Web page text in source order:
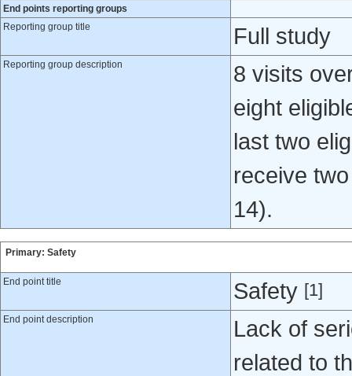
End points reporting groups
Reporting group title
Full study
Reporting group description
8 visits
eight
last two
receive
14).
Primary: Safety
End point title Safety [1]
End point description
Lack of
related to